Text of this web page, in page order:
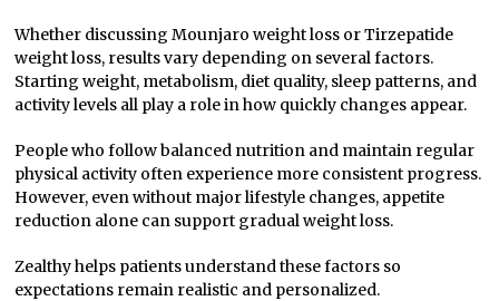
Whether discussing Mounjaro weight loss or Tirzepatide
weight loss, results vary depending on several factors.
Starting weight, metabolism, diet quality, sleep patterns, and
activity levels all play a role in how quickly changes appear.
People who follow balanced nutrition and maintain regular
physical activity often experience more consistent progress.
However, even without major lifestyle changes, appetite
reduction alone can support gradual weight loss.
Zealthy helps patients understand these factors so
expectations remain realistic and personalized.